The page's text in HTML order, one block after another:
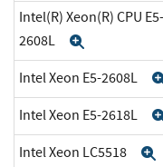
Intel(R) Xeon(R) CPU E5-
2608L
Intel Xeon E5-2608L
Intel Xeon E5-2618L
Intel Xeon LC5518